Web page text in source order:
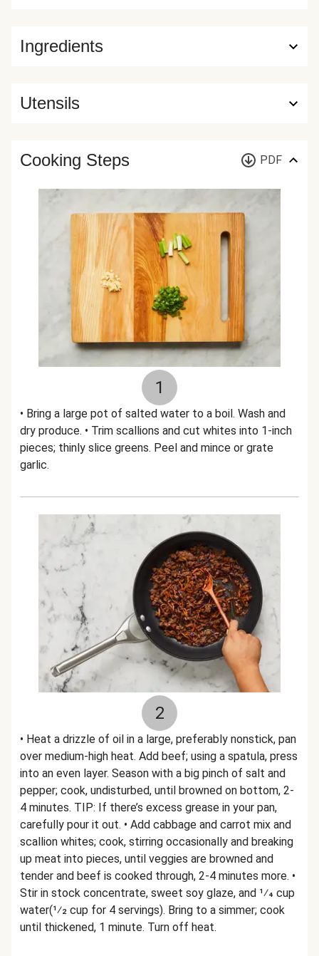
Ingredients
Utensils
Cooking Steps PDF
1
• Bring a large pot of salted water to a boil. Wash and
dry produce. • Trim scallions and cut whites into 1-inch
pieces; thinly slice greens. Peel and mince or grate
garlic.
2
• Heat a drizzle of oil in a large, preferably nonstick, pan
over medium-high heat. Add beef; using a spatula, press
into an even layer. Season with a big pinch of salt and
pepper; cook, undisturbed, until browned on bottom, 2-
4 minutes. TIP: If there’s excess grease in your pan,
carefully pour it out. • Add cabbage and carrot mix and
scallion whites; cook, stirring occasionally and breaking
up meat into pieces, until veggies are browned and
tender and beef is cooked through, 2-4 minutes more. •
Stir in stock concentrate, sweet soy glaze, and 1⁄4 cup
water(1⁄2 cup for 4 servings). Bring to a simmer; cook
until thickened, 1 minute. Turn off heat.